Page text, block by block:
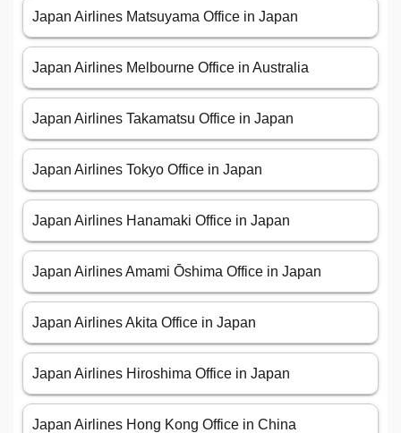
Japan Airlines Matsuyama Office in Japan
Japan Airlines Melbourne Office in Australia
Japan Airlines Takamatsu Office in Japan
Japan Airlines Tokyo Office in Japan
Japan Airlines Hanamaki Office in Japan
Japan Airlines Amami Ōshima Office in Japan
Japan Airlines Akita Office in Japan
Japan Airlines Hiroshima Office in Japan
Japan Airlines Hong Kong Office in China